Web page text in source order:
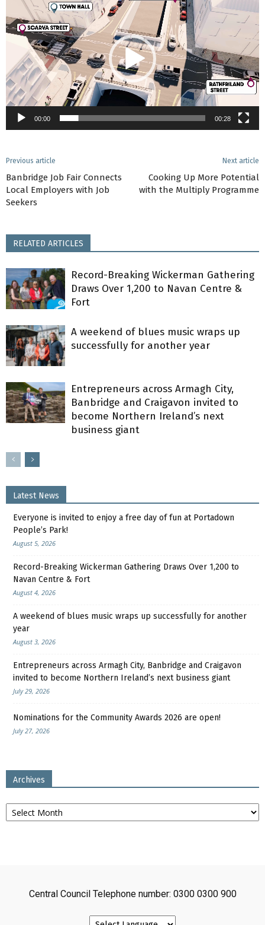
Player
00:00 00:28
Previous article
Banbridge Job Fair Connects
Local Employers with Job
Seekers
Next article
Cooking Up More Potential
with the Multiply Programme
RELATED ARTICLES
Record-Breaking Wickerman Gathering
Draws Over 1,200 to Navan Centre &
Fort
A weekend of blues music wraps up
successfully for another year
Entrepreneurs across Armagh City,
Banbridge and Craigavon invited to
become Northern Ireland’s next
business giant
Latest News
Everyone is invited to enjoy a free day of fun at Portadown
People’s Park!
August 5, 2026
Record-Breaking Wickerman Gathering Draws Over 1,200 to
Navan Centre & Fort
August 4, 2026
A weekend of blues music wraps up successfully for another
year
August 3, 2026
Entrepreneurs across Armagh City, Banbridge and Craigavon
invited to become Northern Ireland’s next business giant
July 29, 2026
Nominations for the Community Awards 2026 are open!
July 27, 2026
Archives
Archives
Central Council Telephone number: 0300 0300 900